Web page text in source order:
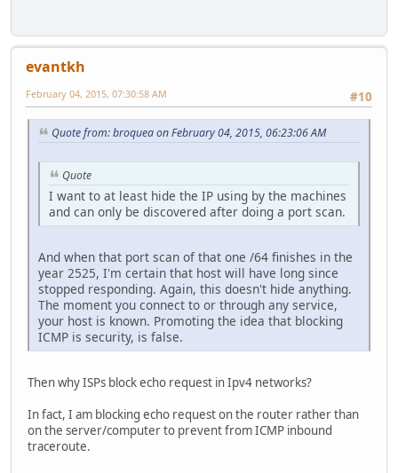
evantkh
#10
February 04, 2015, 07:30:58 AM
Quote from: broquea on February 04, 2015, 06:23:06 AM
Quote
I want to at least hide the IP using by the machines
and can only be discovered after doing a port scan.
And when that port scan of that one /64 finishes in the
year 2525, I'm certain that host will have long since
stopped responding. Again, this doesn't hide anything.
The moment you connect to or through any service,
your host is known. Promoting the idea that blocking
ICMP is security, is false.
Then why ISPs block echo request in Ipv4 networks?
In fact, I am blocking echo request on the router rather than
on the server/computer to prevent from ICMP inbound
traceroute.